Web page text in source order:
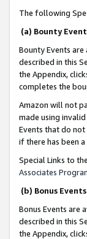
The following
(a) Bounty
Bounty Events
described in this
the Appendix,
completes the
Amazon will not
made using
Events that do not
if there has been
Special Links to
Associates
(b) Bonus Events
Bonus Events are
described in this
the Appendix,